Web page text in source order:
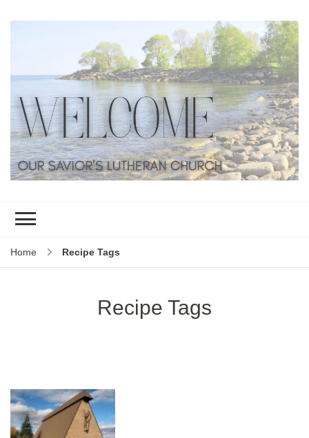
Home Recipe Tags
Recipe Tags